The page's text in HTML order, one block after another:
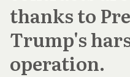
thanks to
Trump's
operation.